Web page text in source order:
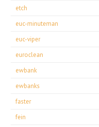
etch
euc-minuteman
euc-viper
euroclean
ewbank
ewbanks
faster
fein